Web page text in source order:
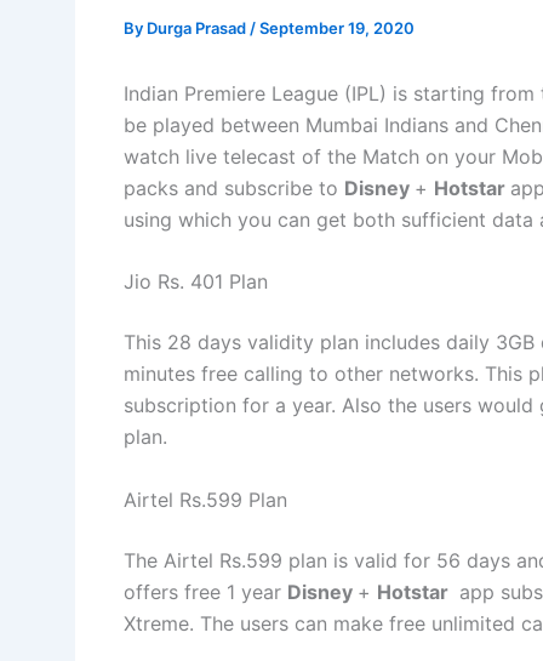
By Durga Prasad /September 19, 2020
Indian Premiere League (IPL) is starting
be played between Mumbai Indians and
watch live telecast of the Match on your
packs and subscribe to Disney + Hotstar
using which you can get both sufficient data
Jio Rs. 401 Plan
This 28 days validity plan includes daily
minutes free calling to other networks. This
subscription for a year. Also the users
plan.
Airtel Rs.599 Plan
The Airtel Rs.599 plan is valid for 56 days
offers free 1 year Disney + Hotstar app
Xtreme. The users can make free unlimited